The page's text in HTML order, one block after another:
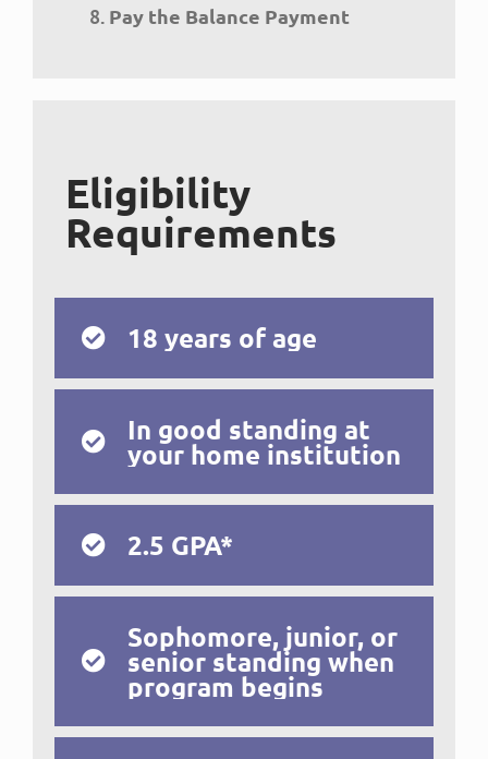
Pay the Balance Payment
Eligibility
Requirements
18 years of age
In good standing at
your home institution
2.5 GPA*
Sophomore, junior, or
senior standing when
program begins